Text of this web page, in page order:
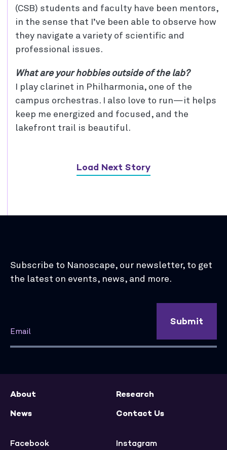
(CSB) students and faculty have been mentors,
in the sense that I’ve been able to observe how
they navigate a variety of scientific and
professional issues.
What are your hobbies outside of the lab?
I play clarinet in Philharmonia, one of the
campus orchestras. I also love to run—it helps
keep me energized and focused, and the
lakefront trail is beautiful.
Load Next Story
Subscribe to Nanoscape, our newsletter, to get
the latest on events, news, and more.
Submit
About
Research
News
Contact Us
Facebook Instagram